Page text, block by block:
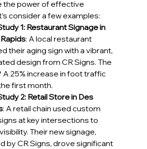
the power of effective
consider a few examples:
1: Restaurant Signage in
: A local restaurant
their aging sign with a vibrant,
design from CR Signs. The
A 25% increase in foot traffic
first month.
2: Retail Store in Des
: A retail chain used custom
at key intersections to
Their new signage,
by CR Signs, drove significant